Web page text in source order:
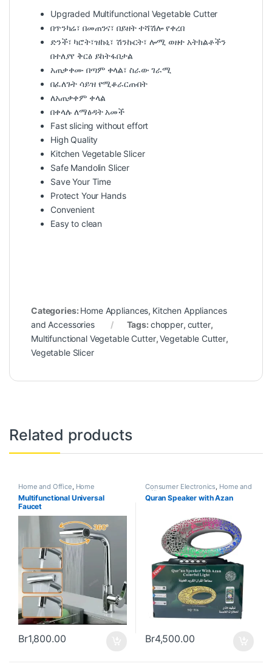
Upgraded Multifunctional Vegetable Cutter
በጥንካሬ፣ በመጠንና፣ በይዘት ተሻሽሎ የቀረበ
ድንች፣ ካሮት፣ዝኩኒ፣ ሽንኩርት፣ ሎሚ ወዘተ አትክልቶችን
በተለያየ ቅርፅ ይከትፋበታል
አጠቃቀሙ በጣም ቀላል፣ ስራው ገራሚ
በፈለጉት ሳይዝ የሚቆራርጡበት
ለአጠቃቀም ቀላል
በቀላሉ ለማፅዳት አመች
Fast slicing without effort
High Quality
Kitchen Vegetable Slicer
Safe Mandolin Slicer
Save Your Time
Protect Your Hands
Convenient
Easy to clean
Categories: Home Appliances, Kitchen Appliances
and Accessories
Tags: chopper, cutter,
Multifunctional Vegetable Cutter,Vegetable Cutter,
Vegetable Slicer
Related products
Home and Office Home
Appliances
Multifunctional Universal
Faucet
Br1,800.00
Consumer Electronics Home and
Office Home Appliances
Quran Speaker with Azan
Br4,500.00